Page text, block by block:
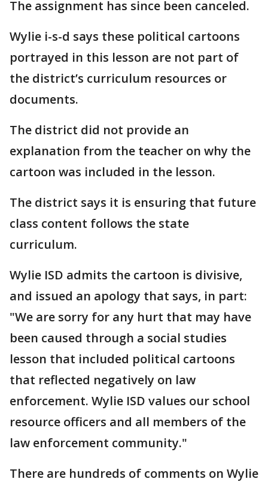
The assignment has since been canceled.
Wylie i-s-d says these political cartoons
portrayed in this lesson are not part of
the district’s curriculum resources or
documents.
The district did not provide an
explanation from the teacher on why the
cartoon was included in the lesson.
The district says it is ensuring that future
class content follows the state
curriculum.
Wylie ISD admits the cartoon is divisive,
and issued an apology that says, in part:
"We are sorry for any hurt that may have
been caused through a social studies
lesson that included political cartoons
that reflected negatively on law
enforcement. Wylie ISD values our school
resource officers and all members of the
law enforcement community."
There are hundreds of comments on Wylie